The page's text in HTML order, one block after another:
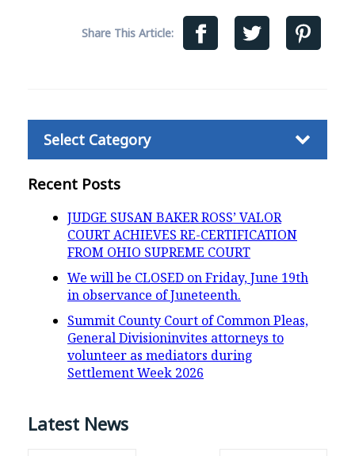
Recent Posts
JUDGE SUSAN BAKER ROSS’ VALOR
COURT ACHIEVES RE-CERTIFICATION
FROM OHIO SUPREME COURT
We will be CLOSED on Friday, June 19th
in observance of Juneteenth.
Summit County Court of Common Pleas,
General Divisioninvites attorneys to
volunteer as mediators during
Settlement Week 2026
Latest News
Share This Article: